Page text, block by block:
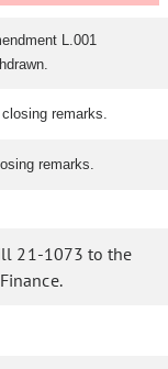
L.001
remarks.
remarks.
21-1073 to the